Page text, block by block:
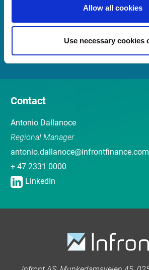
Allow all cookies
Use necessary cookies
Customer Center
Contact
Antonio Dallanoce
Regional Manager
antonio.dallanoce@infrontfinance.com
+ 47 2331 0000
LinkedIn